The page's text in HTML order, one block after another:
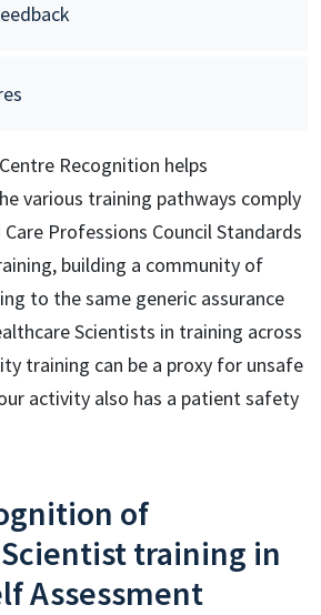
Recognition helps
various training pathways comply
Professions Council Standards
building a community of
to the same generic assurance
Scientists in training across
training can be a proxy for unsafe
activity also has a patient safety
of
training in
Assessment